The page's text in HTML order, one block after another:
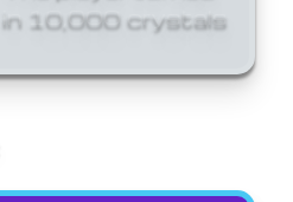
in 10,000 crystals